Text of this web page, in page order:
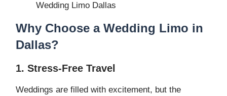
Wedding Limo Dallas
Why Choose a Wedding Limo in
Dallas?
1. Stress-Free Travel
Weddings are filled with excitement, but the